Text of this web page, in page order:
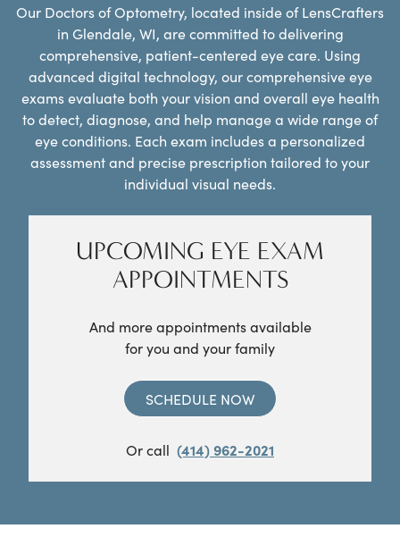
Our Doctors of Optometry, located inside of LensCrafters
in Glendale, WI, are committed to delivering
comprehensive, patient-centered eye care. Using
advanced digital technology, our comprehensive eye
exams evaluate both your vision and overall eye health
to detect, diagnose, and help manage a wide range of
eye conditions. Each exam includes a personalized
assessment and precise prescription tailored to your
individual visual needs.
UPCOMING EYE EXAM
APPOINTMENTS
And more appointments available
for you and your family
SCHEDULE NOW
Or call (414) 962-2021